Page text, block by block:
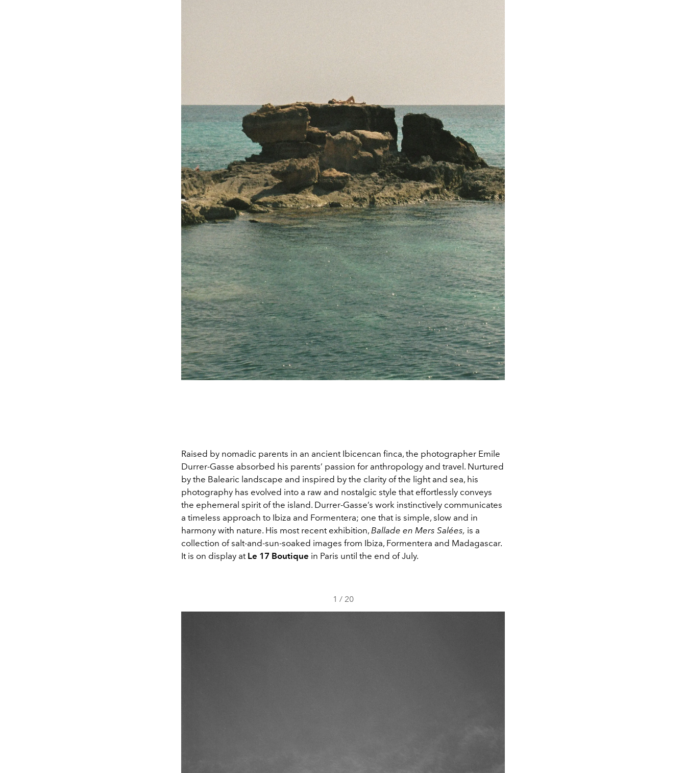
Raised by nomadic parents in an ancient Ibicencan finca, the photographer Emile
Durrer-Gasse absorbed his parents’ passion for anthropology and travel. Nurtured
by the Balearic landscape and inspired by the clarity of the light and sea, his
photography has evolved into a raw and nostalgic style that effortlessly conveys
the ephemeral spirit of the island. Durrer-Gasse’s work instinctively communicates
a timeless approach to Ibiza and Formentera; one that is simple, slow and in
harmony with nature. His most recent exhibition, Ballade en Mers Salées, is a
collection of salt-and-sun-soaked images from Ibiza, Formentera and Madagascar.
It is on display at Le 17 Boutique in Paris until the end of July.
1 / 20